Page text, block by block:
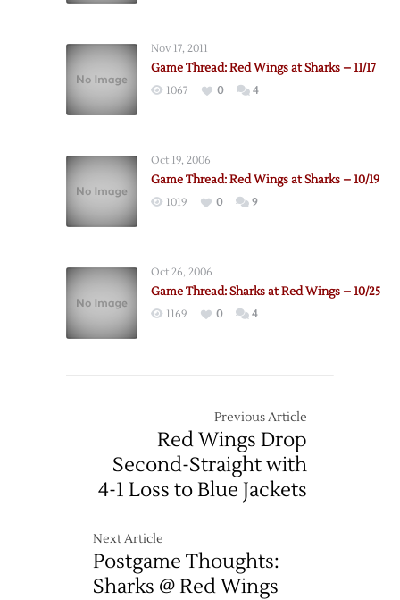
Nov 17, 2011
Game Thread: Red Wings at Sharks – 11/17
1067 0 4
Oct 19, 2006
Game Thread: Red Wings at Sharks – 10/19
1019 0 9
Oct 26, 2006
Game Thread: Sharks at Red Wings – 10/25
1169 0 4
Previous Article
Red Wings Drop
Second-Straight with
4-1 Loss to Blue Jackets
Next Article
Postgame Thoughts:
Sharks @ Red Wings